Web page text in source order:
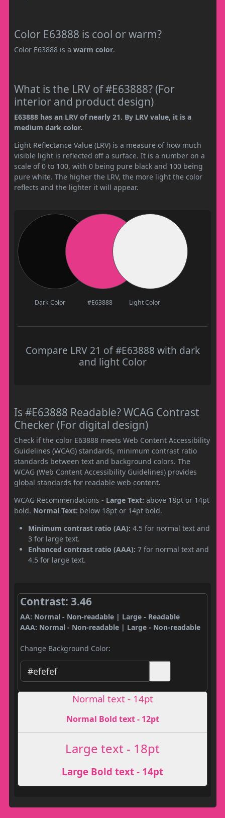
Color E63888 is cool or warm?
Color E63888 is a warm color.
What is the LRV of #E63888? (For
interior and product design)
E63888 has an LRV of nearly 21. By LRV value, it is a
medium dark color.
Light Reflectance Value (LRV) is a measure of how much
visible light is reflected off a surface. It is a number on a
scale of 0 to 100, with 0 being pure black and 100 being
pure white. The higher the LRV, the more light the color
reflects and the lighter it will appear.
Dark Color #E63888 Light Color
Compare LRV 21 of #E63888 with dark
and light Color
Is #E63888 Readable? WCAG Contrast
Checker (For digital design)
Check if the color E63888 meets Web Content Accessibility
Guidelines (WCAG) standards, minimum contrast ratio
standards between text and background colors. The
WCAG (Web Content Accessibility Guidelines) provides
global standards for readable web content.
WCAG Recommendations - Large Text: above 18pt or 14pt
bold. Normal Text: below 18pt or 14pt bold.
Minimum contrast ratio (AA): 4.5 for normal text and
3 for large text.
Enhanced contrast ratio (AAA): 7 for normal text and
4.5 for large text.
Contrast: 3.46
AA: Normal - Non-readable | Large - Readable
AAA: Normal - Non-readable | Large - Non-readable
Change Background Color:
Normal text - 14pt
Normal Bold text - 12pt
Large text - 18pt
Large Bold text - 14pt